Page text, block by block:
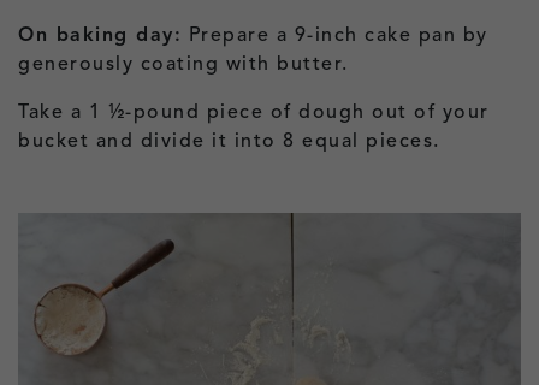
On baking day: Prepare a 9-inch cake pan by
generously coating with butter.
Take a 1 ½-pound piece of dough out of your
bucket and divide it into 8 equal pieces.